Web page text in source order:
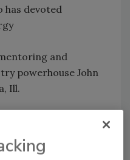
has devoted
and
powerhouse John
Ill.
made to promote